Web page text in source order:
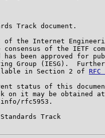
Track document.
of the Internet
consensus of the IETF
has been approved for
Group (IESG).
in Section 2 of
status of this
on it may be obtained at
rfc5953.
Track